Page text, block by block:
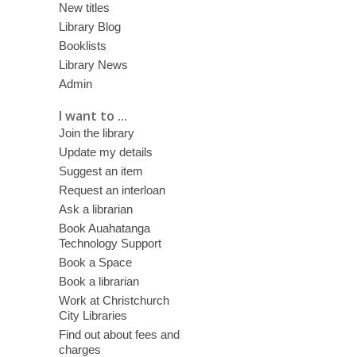
New titles
Library Blog
Booklists
Library News
Admin
I want to ...
Join the library
Update my details
Suggest an item
Request an interloan
Ask a librarian
Book Auahatanga
Technology Support
Book a Space
Book a librarian
Work at Christchurch
City Libraries
Find out about fees and
charges